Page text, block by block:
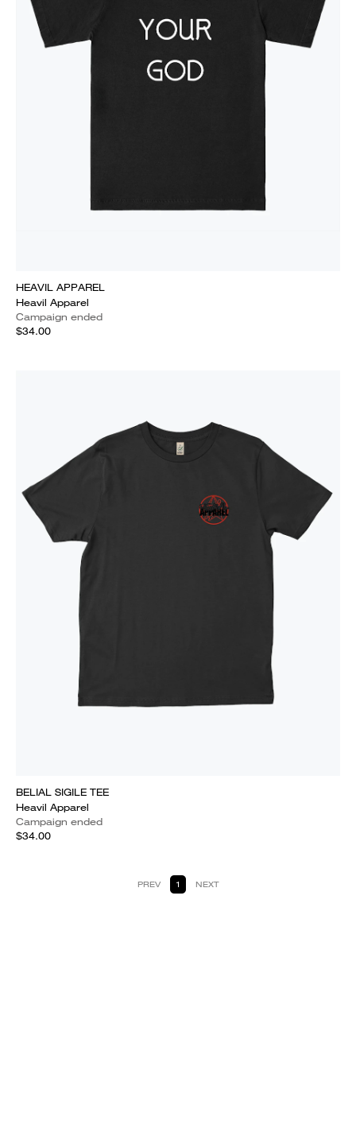
HEAVIL APPAREL
Heavil Apparel
Campaign ended
$34.00
BELIAL SIGILE TEE
Heavil Apparel
Campaign ended
$34.00
PREV 1 NEXT